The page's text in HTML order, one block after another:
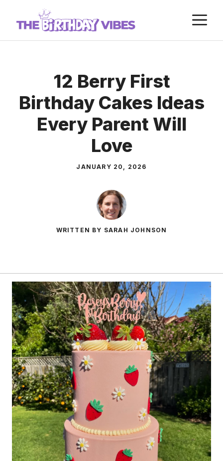
12 Berry First
Birthday Cakes Ideas
Every Parent Will
Love
JANUARY 20, 2026
WRITTEN BY SARAH JOHNSON